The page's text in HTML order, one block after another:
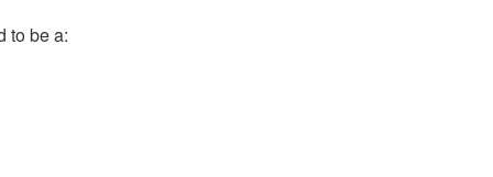
to be a: